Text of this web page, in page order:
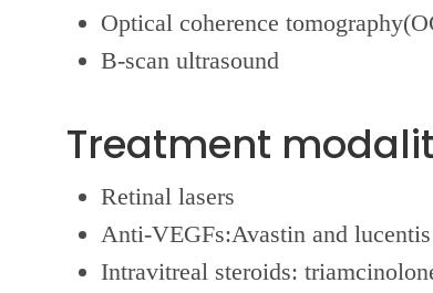
Optical coherence
B-scan ultrasound
Treatment
Retinal lasers
Anti-VEGFs:Avastin and
Intravitreal steroids: